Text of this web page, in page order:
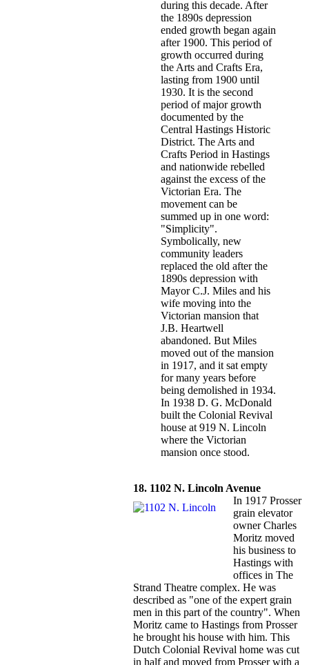
during this decade. After
the 1890s depression
ended growth began again
after 1900. This period of
growth occurred during
the Arts and Crafts Era,
lasting from 1900 until
1930. It is the second
period of major growth
documented by the
Central Hastings Historic
District. The Arts and
Crafts Period in Hastings
and nationwide rebelled
against the excess of the
Victorian Era. The
movement can be
summed up in one word:
"Simplicity".
Symbolically, new
community leaders
replaced the old after the
1890s depression with
Mayor C.J. Miles and his
wife moving into the
Victorian mansion that
J.B. Heartwell
abandoned. But Miles
moved out of the mansion
in 1917, and it sat empty
for many years before
being demolished in 1934.
In 1938 D. G. McDonald
built the Colonial Revival
house at 919 N. Lincoln
where the Victorian
mansion once stood.
18. 1102 N. Lincoln Avenue
In 1917 Prosser
grain elevator
owner Charles
Moritz moved
his business to
Hastings with
offices in The
Strand Theatre complex. He was
described as "one of the expert grain
men in this part of the country". When
Moritz came to Hastings from Prosser
he brought his house with him. This
Dutch Colonial Revival home was cut
in half and moved from Prosser with a